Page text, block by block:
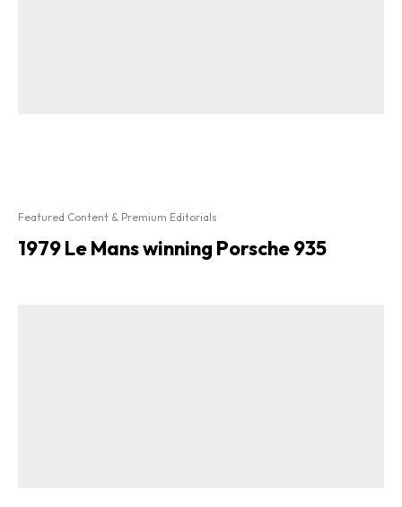
Featured Content & Premium Editorials
1979 Le Mans winning Porsche 935